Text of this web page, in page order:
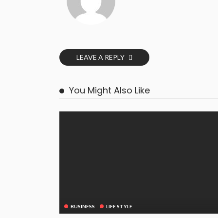
LEAVE A REPLY
You Might Also Like
BUSINESS LIFE STYLE